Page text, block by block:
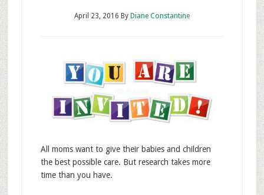
April 23, 2016 By Diane Constantine
All moms want to give their babies and children
the best possible care. But research takes more
time than you have.